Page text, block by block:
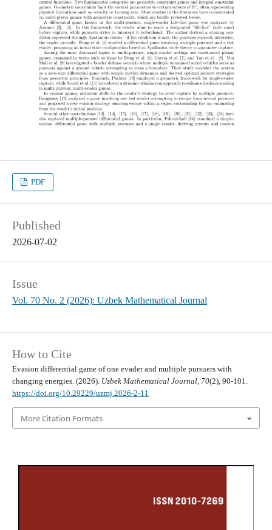
PDF
Published
2026-07-02
Issue
Vol. 70 No. 2 (2026): Uzbek Mathematical Journal
How to Cite
Evasion differential game of one evader and multiple pursuers with
changing energies. (2026). Uzbek Mathematical Journal, 70(2), 90-101.
https://doi.org/10.29229/uzmj.2026-2-11
More Citation Formats